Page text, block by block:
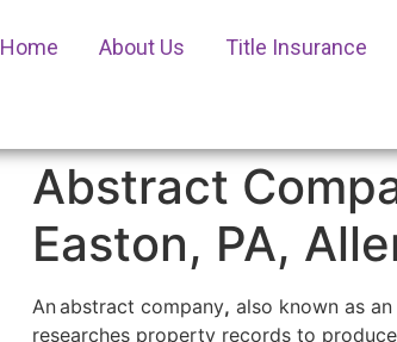
Home About Us Title Insurance
Abstract
Easton, PA,
Anabstract company, also known as
researches property records to